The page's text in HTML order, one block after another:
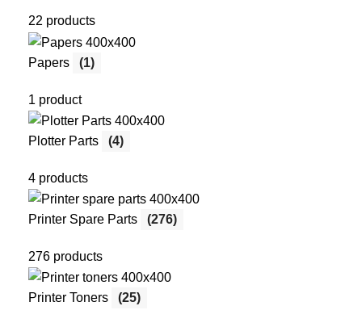
22 products
Papers (1)
1 product
Plotter Parts (4)
4 products
Printer Spare Parts (276)
276 products
Printer Toners (25)